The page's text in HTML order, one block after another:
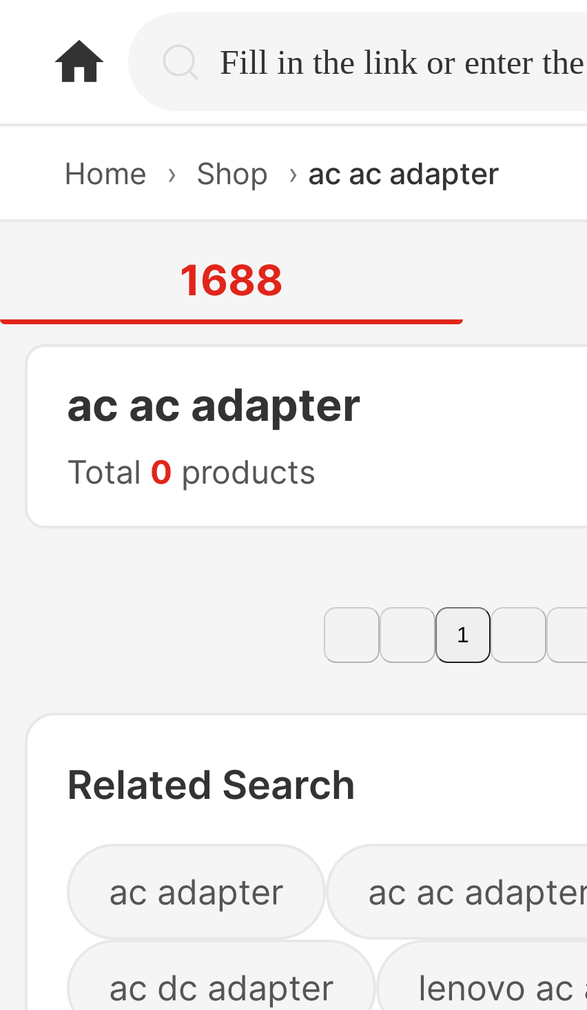
home.search
Home › Shop › ac ac adapter
1688
ac ac adapter
Total 0 products
1
Related Search
ac adapter ac ac
ac dc adapter lenovo